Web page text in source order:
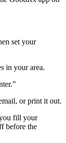
set your
in your area.
or print it out.
fill your
before the